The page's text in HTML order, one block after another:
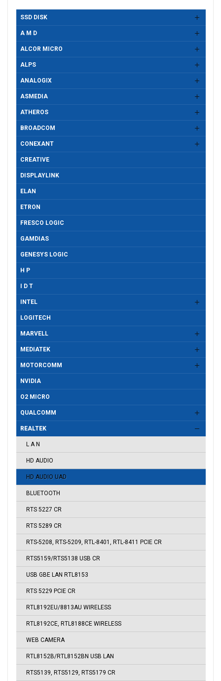
SSD DISK
A M D
ALCOR MICRO
ALPS
ANALOGIX
ASMEDIA
ATHEROS
BROADCOM
CONEXANT
CREATIVE
DISPLAYLINK
ELAN
ETRON
FRESCO LOGIC
GAMDIAS
GENESYS LOGIC
H P
I D T
INTEL
LOGITECH
MARVELL
MEDIATEK
MOTORCOMM
NVIDIA
O2 MICRO
QUALCOMM
REALTEK
L A N
HD AUDIO
HD AUDIO UAD
BLUETOOTH
RTS 5227 CR
RTS 5289 CR
RTS-5208, RTS-5209, RTL-8401, RTL-8411 PCIE CR
RTS5159/RTS5138 USB CR
USB GBE LAN RTL8153
RTS 5229 PCIE CR
RTL8192EU/8813AU WIRELESS
RTL8192CE, RTL8188CE WIRELESS
WEB CAMERA
RTL8152B/RTL8152BN USB LAN
RTS5139, RTS5129, RTS5179 CR